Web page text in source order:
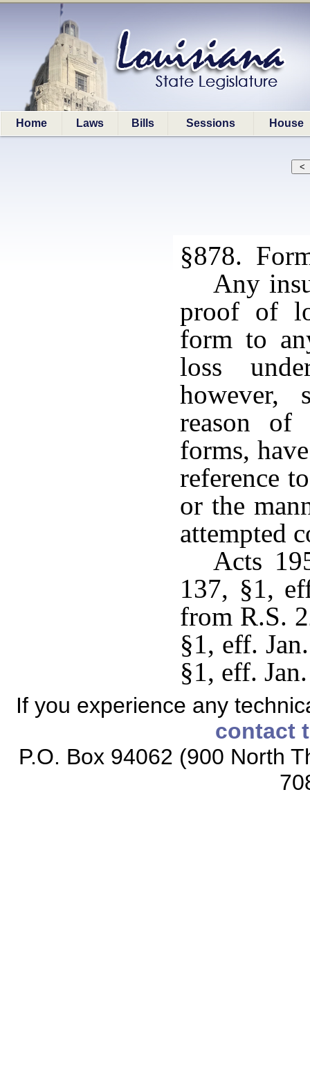
Home Laws Bills Sessions House
§878.
Any
proof of
form to
loss
however,
reason of
forms,
reference
or the
attempted
Acts
137, §1,
from R.S.
§1, eff.
§1, eff.
If you experience any
contact
P.O. Box 94062 (900 North